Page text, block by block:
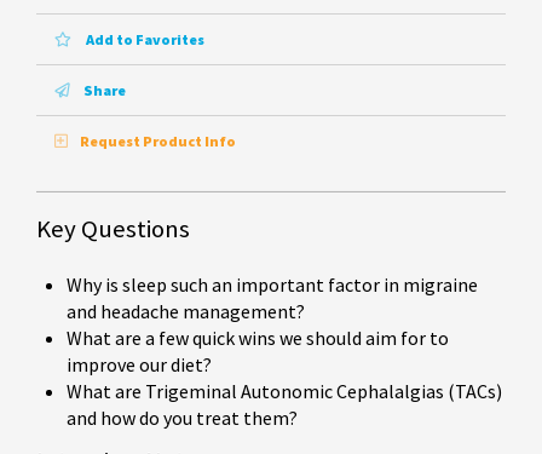
Add to Favorites
Share
Request Product Info
Key Questions
Why is sleep such an important factor in migraine
and headache management?
What are a few quick wins we should aim for to
improve our diet?
What are Trigeminal Autonomic Cephalalgias (TACs)
and how do you treat them?